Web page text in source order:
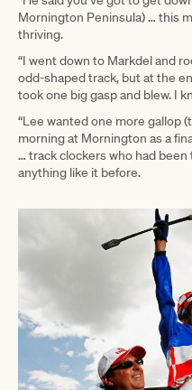
Mornington Peninsula) … this
thriving.
“I went down to Markdel and
odd-shaped track, but at the
took one big gasp and blew. I
“Lee wanted one more gallop
morning at Mornington as a
… track clockers who had been
anything like it before.